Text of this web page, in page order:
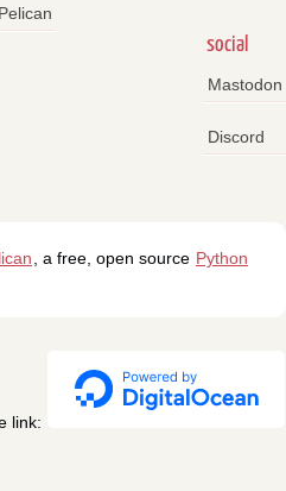
Pelican
social
Mastodon
Discord
, a free, open source Python
link: